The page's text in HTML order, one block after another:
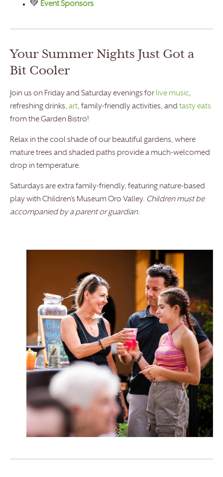
💚 Event Sponsors
Your Summer Nights Just Got a
Bit Cooler
Join us on Friday and Saturday evenings for live music,
refreshing drinks, art, family-friendly activities, and tasty eats
from the Garden Bistro!
Relax in the cool shade of our beautiful gardens, where
mature trees and shaded paths provide a much-welcomed
drop in temperature.
Saturdays are extra family-friendly, featuring nature-based
play with Children’s Museum Oro Valley. Children must be
accompanied by a parent or guardian.